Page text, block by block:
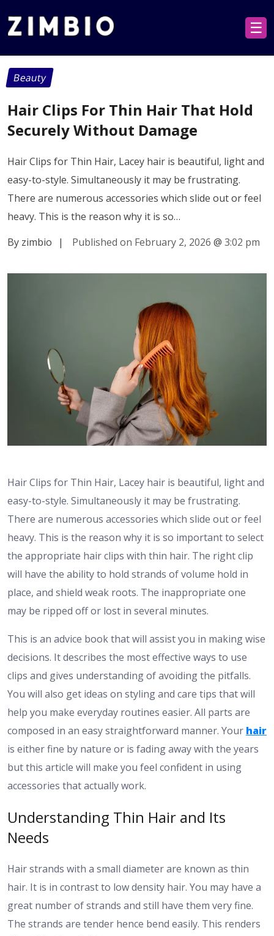
☰
Beauty
Hair Clips For Thin Hair That Hold
Securely Without Damage
Hair Clips for Thin Hair, Lacey hair is beautiful, light and
easy-to-style. Simultaneously it may be frustrating.
There are numerous accessories which slide out or feel
heavy. This is the reason why it is so…
By zimbio
| Published on February 2, 2026 @ 3:02 pm
Hair Clips for Thin Hair, Lacey hair is beautiful, light and
easy-to-style. Simultaneously it may be frustrating.
There are numerous accessories which slide out or feel
heavy. This is the reason why it is so important to select
the appropriate hair clips with thin hair. The right clip
will have the ability to hold strands of volume hold in
place, and shield weak roots. The inappropriate one
may be ripped off or lost in several minutes.
This is an advice book that will assist you in making wise
decisions. It describes the most effective ways to use
clips and gives understanding of avoiding the pitfalls.
You will also get ideas on styling and care tips that will
help you make everyday routines easier. All parts are
composed in an easy straightforward manner. Your hair
is either fine by nature or is fading away with the years
but this article will make you feel confident in using
accessories that actually work.
Understanding Thin Hair and Its
Needs
Hair strands with a small diameter are known as thin
hair. It is in contrast to low density hair. You may have a
great number of strands and still have them very fine.
The strands are tender hence bend easily. This renders